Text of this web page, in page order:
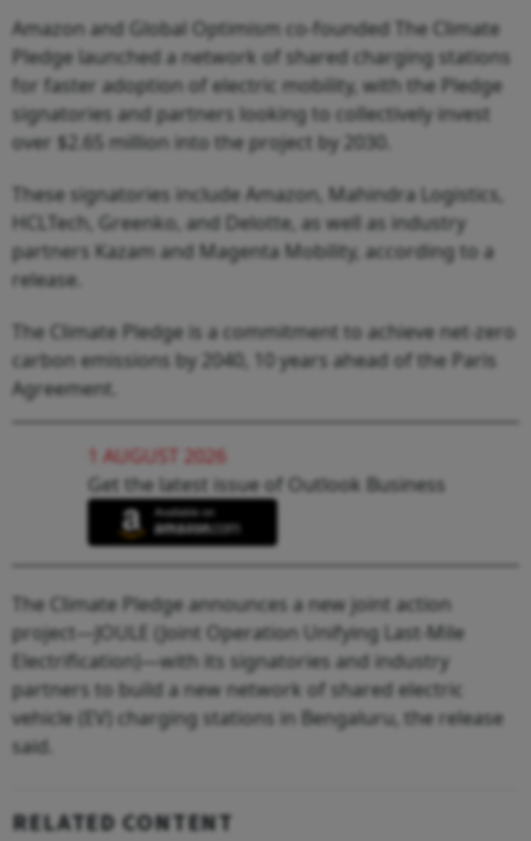
Amazon and Global Optimism co-founded The Climate
Pledge launched a network of shared charging stations
for faster adoption of electric mobility, with the Pledge
signatories and partners looking to collectively invest
over $2.65 million into the project by 2030.
These signatories include Amazon, Mahindra Logistics,
HCLTech, Greenko, and Delotte, as well as industry
partners Kazam and Magenta Mobility, according to a
release.
The Climate Pledge is a commitment to achieve net-zero
carbon emissions by 2040, 10 years ahead of the Paris
Agreement.
1 AUGUST 2026
Get the latest issue of Outlook Business
The Climate Pledge announces a new joint action
project—JOULE (Joint Operation Unifying Last-Mile
Electrification)—with its signatories and industry
partners to build a new network of shared electric
vehicle (EV) charging stations in Bengaluru, the release
said.
RELATED CONTENT